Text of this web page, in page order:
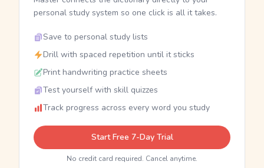
personal study system so one click is all it takes.
Save to personal study lists
Drill with spaced repetition until it sticks
Print handwriting practice sheets
Test yourself with skill quizzes
Track progress across every word you study
Start Free 7-Day Trial
No credit card required. Cancel anytime.